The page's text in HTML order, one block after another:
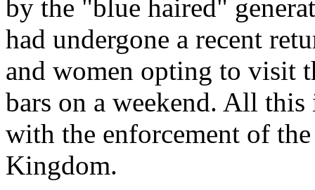
by the "blue haired"
had undergone a recent
and women opting to visit
bars on a weekend. All
with the enforcement of
Kingdom.